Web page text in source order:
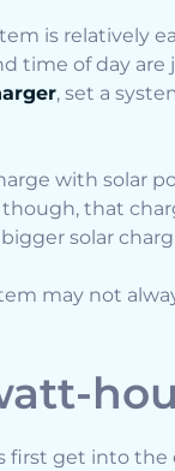
is relatively
time of day
, set a
with solar
though, that
solar
may not
first get into the